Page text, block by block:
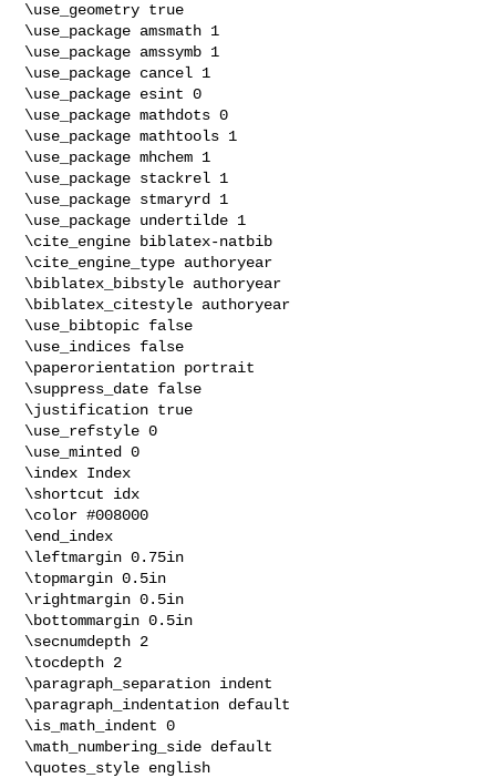
\use_geometry true
\use_package amsmath 1
\use_package amssymb 1
\use_package cancel 1
\use_package esint 0
\use_package mathdots 0
\use_package mathtools 1
\use_package mhchem 1
\use_package stackrel 1
\use_package stmaryrd 1
\use_package undertilde 1
\cite_engine biblatex-natbib
\cite_engine_type authoryear
\biblatex_bibstyle authoryear
\biblatex_citestyle authoryear
\use_bibtopic false
\use_indices false
\paperorientation portrait
\suppress_date false
\justification true
\use_refstyle 0
\use_minted 0
\index Index
\shortcut idx
\color #008000
\end_index
\leftmargin 0.75in
\topmargin 0.5in
\rightmargin 0.5in
\bottommargin 0.5in
\secnumdepth 2
\tocdepth 2
\paragraph_separation indent
\paragraph_indentation default
\is_math_indent 0
\math_numbering_side default
\quotes_style english